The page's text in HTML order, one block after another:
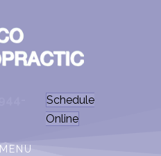
Schedule
Online
MENU